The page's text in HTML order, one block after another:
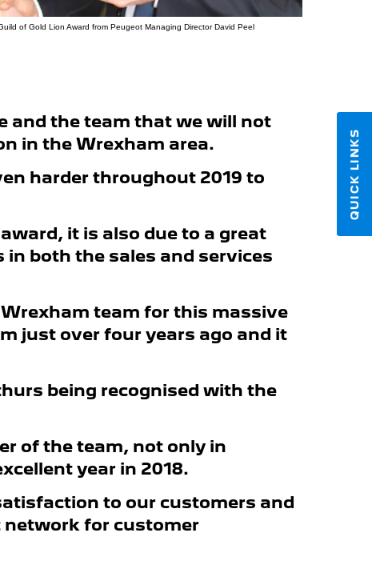
QUICK LINKS
of Gold Lion Award from Peugeot Managing Director David Peel
and the team that we will not
in the Wrexham area.
harder throughout 2019 to
it is also due to a great
both the sales and services
team for this massive
just over four years ago and it
being recognised with the
of the team, not only in
year in 2018.
to our customers and
network for customer